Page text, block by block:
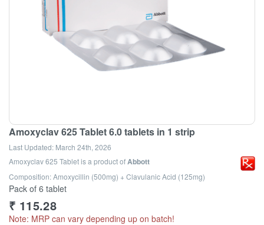
Amoxyclav 625 Tablet 6.0 tablets in 1 strip
Last Updated: March 24th, 2026
Amoxyclav 625 Tabletis a product ofAbbott
Composition: Amoxycillin (500mg) + Clavulanic Acid (125mg)
Pack of 6 tablet
₹ 115.28
Note: MRP can vary depending up on batch!